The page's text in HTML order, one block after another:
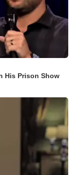
His Prison Show